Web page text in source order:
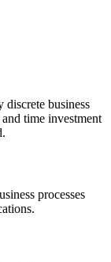
discrete business
and time investment
processes